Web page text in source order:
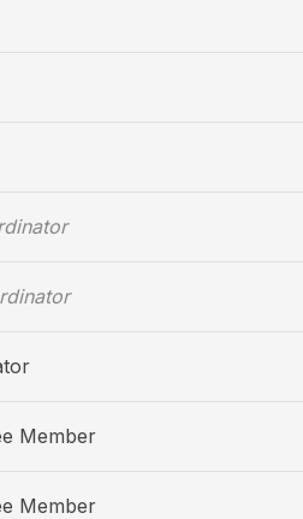
Member
Member